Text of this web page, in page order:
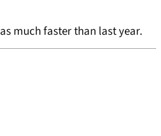
much faster than last year.